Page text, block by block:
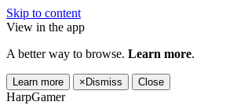
Skip to content
View in the app
A better way to browse. Learn more.
Learn more × Dismiss Close
HarpGamer